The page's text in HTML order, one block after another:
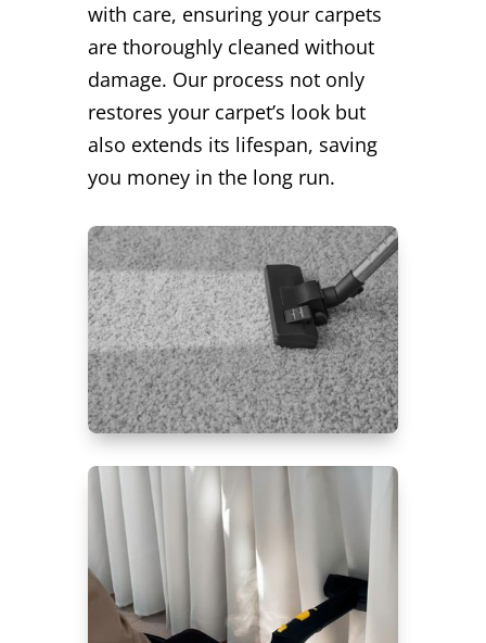
with care, ensuring your carpets
are thoroughly cleaned without
damage. Our process not only
restores your carpet’s look but
also extends its lifespan, saving
you money in the long run.